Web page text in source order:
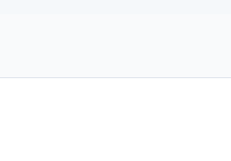
on their end they actually
the entire service fee. I am